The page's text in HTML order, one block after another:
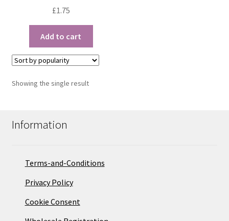
£1.75
Add to cart
Showing the single result
Information
Terms-and-Conditions
Privacy Policy
Cookie Consent